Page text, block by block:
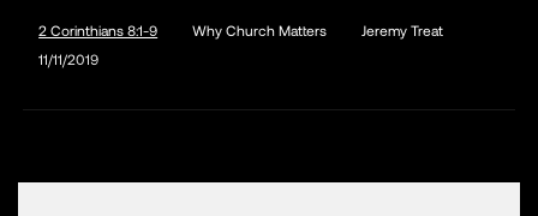
2 Corinthians 8:1-9 Why Church Matters
Jeremy Treat
11/11/2019